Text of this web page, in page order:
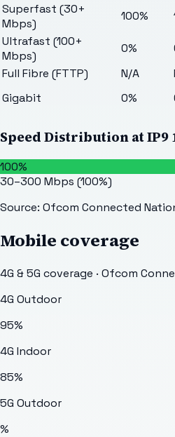
Superfast (30+
Mbps)
100%
Ultrafast (100+
Mbps)
0%
Full Fibre (FTTP)
N/A
Gigabit
0%
Speed Distribution atIP9
100%
30–300 Mbps (100%)
Source: Ofcom Connected
Mobile coverage
4G & 5G coverage · Ofcom
4G Outdoor
95%
4G Indoor
85%
5G Outdoor
%